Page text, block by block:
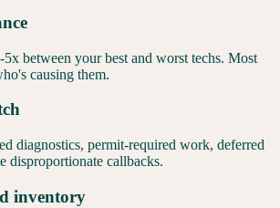
between your best and worst techs. Most
causing them.
diagnostics, permit-required work, deferred
disproportionate callbacks.
inventory